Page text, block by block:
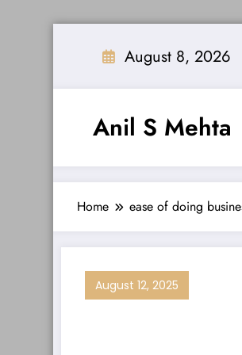
August 8, 2026
Anil S Mehta
Home ease of doing
August 12, 2025